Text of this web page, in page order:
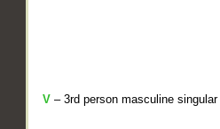
V – 3rd person masculine